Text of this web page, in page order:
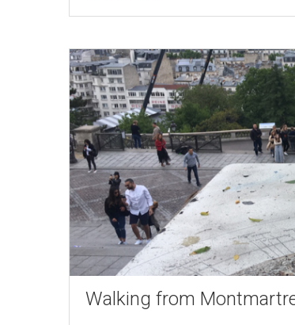
Walking from